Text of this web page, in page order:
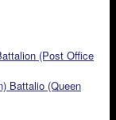
(Post Office
Battalio (Queen